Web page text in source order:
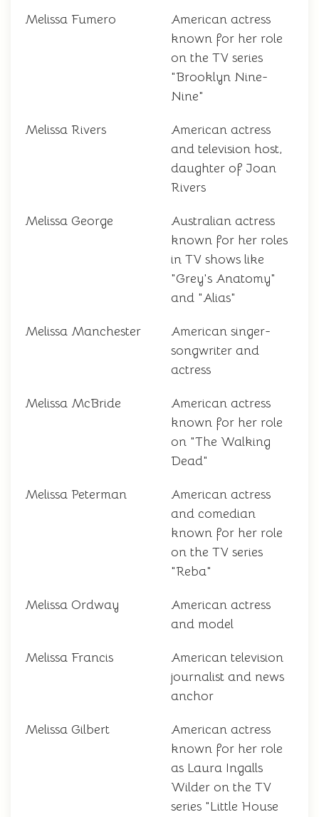
Melissa Fumero
American actress
known for her role
on the TV series
"Brooklyn Nine-
Nine"
Melissa Rivers
American actress
and television host,
daughter of Joan
Rivers
Melissa George
Australian actress
known for her roles
in TV shows like
"Grey's Anatomy"
and "Alias"
Melissa Manchester
American singer-
songwriter and
actress
Melissa McBride
American actress
known for her role
on "The Walking
Dead"
Melissa Peterman
American actress
and comedian
known for her role
on the TV series
"Reba"
Melissa Ordway
American actress
and model
Melissa Francis
American television
journalist and news
anchor
Melissa Gilbert
American actress
known for her role
as Laura Ingalls
Wilder on the TV
series "Little House